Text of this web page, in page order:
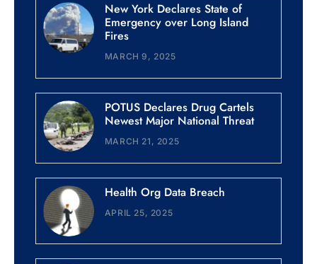
New York Declares State of
Emergency over Long Island
Fires
MARCH 9, 2025
POTUS Declares Drug Cartels
Newest Major National Threat
MARCH 21, 2025
Health Org Data Breach
APRIL 25, 2025